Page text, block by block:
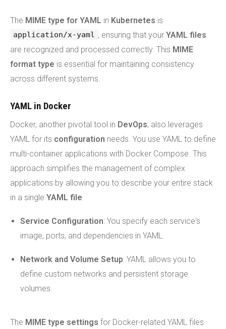
The MIME type for YAML in Kubernetes is
application/x-yaml , ensuring that your YAML files
are recognized and processed correctly. This MIME
format type is essential for maintaining consistency
across different systems.
YAML in Docker
Docker, another pivotal tool in DevOps, also leverages
YAML for its configuration needs. You use YAML to define
multi-container applications with Docker Compose. This
approach simplifies the management of complex
applications by allowing you to describe your entire stack
in a single YAML file
Service Configuration: You specify each service's
image, ports, and dependencies in YAML.
Network and Volume Setup: YAML allows you to
define custom networks and persistent storage
volumes.
The MIME type settings for Docker-related YAML files